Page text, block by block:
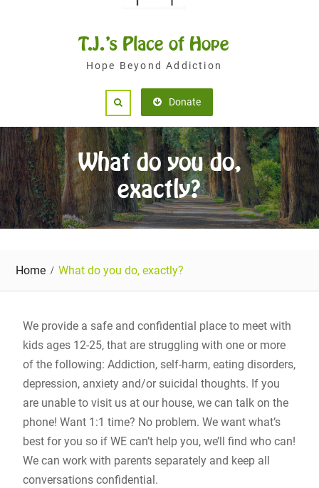
T.J.'s Place of Hope
Hope Beyond Addiction
Donate
What do you do,
exactly?
Home What do you do, exactly?
We provide a safe and confidential place to meet with
kids ages 12-25, that are struggling with one or more
of the following: Addiction, self-harm, eating disorders,
depression, anxiety and/or suicidal thoughts. If you
are unable to visit us at our house, we can talk on the
phone! Want 1:1 time? No problem. We want what’s
best for you so if WE can’t help you, we’ll find who can!
We can work with parents separately and keep all
conversations confidential.